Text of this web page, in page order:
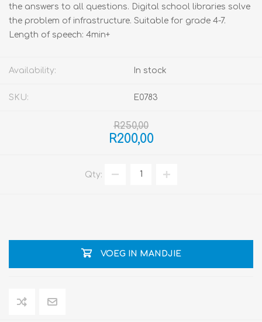
the answers to all questions. Digital school libraries solve
the problem of infrastructure. Suitable for grade 4-7.
Length of speech: 4min+
Availability: In stock
SKU: E0783
R250,00
R200,00
Qty:
VOEG IN MANDJIE